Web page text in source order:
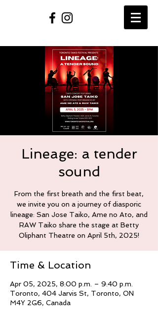
Lineage: a tender
sound
From the first breath and the first beat,
we invite you on a journey of diasporic
lineage: San Jose Taiko, Ame no Ato, and
RAW Taiko share the stage at Betty
Oliphant Theatre on April 5th, 2025!
Time & Location
Apr 05, 2025, 8:00 p.m. – 9:40 p.m.
Toronto, 404 Jarvis St, Toronto, ON
M4Y 2G6, Canada